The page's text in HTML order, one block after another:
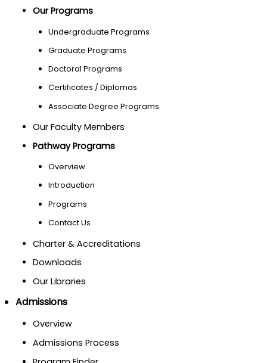
Our Programs
Undergraduate Programs
Graduate Programs
Doctoral Programs
Certificates / Diplomas
Associate Degree Programs
Our Faculty Members
Pathway Programs
Overview
Introduction
Programs
Contact Us
Charter & Accreditations
Downloads
Our Libraries
Admissions
Overview
Admissions Process